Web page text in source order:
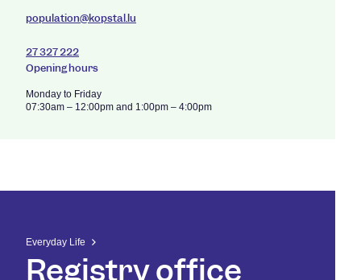
population@kopstal.lu
27 327 222
Opening hours
Monday to Friday
07:30am – 12:00pm and 1:00pm – 4:00pm
Everyday Life
Registry office